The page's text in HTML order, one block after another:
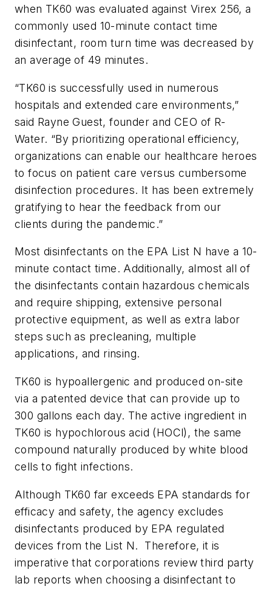
when TK60 was evaluated against Virex 256, a
commonly used 10-minute contact time
disinfectant, room turn time was decreased by
an average of 49 minutes.
“TK60 is successfully used in numerous
hospitals and extended care environments,”
said Rayne Guest, founder and CEO of R-
Water. “By prioritizing operational efficiency,
organizations can enable our healthcare heroes
to focus on patient care versus cumbersome
disinfection procedures. It has been extremely
gratifying to hear the feedback from our
clients during the pandemic.”
Most disinfectants on the EPA List N have a 10-
minute contact time. Additionally, almost all of
the disinfectants contain hazardous chemicals
and require shipping, extensive personal
protective equipment, as well as extra labor
steps such as precleaning, multiple
applications, and rinsing.
TK60 is hypoallergenic and produced on-site
via a patented device that can provide up to
300 gallons each day. The active ingredient in
TK60 is hypochlorous acid (HOCl), the same
compound naturally produced by white blood
cells to fight infections.
Although TK60 far exceeds EPA standards for
efficacy and safety, the agency excludes
disinfectants produced by EPA regulated
devices from the List N. Therefore, it is
imperative that corporations review third party
lab reports when choosing a disinfectant to